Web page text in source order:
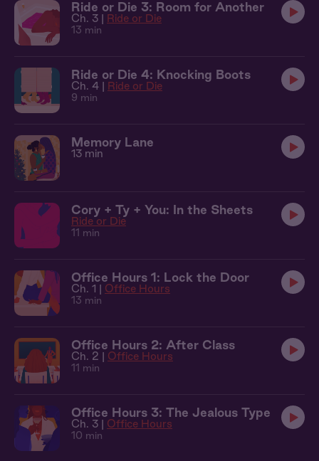
Ride or Die 3: Room for Another
Ch. 3 | Ride or Die
13 min
Ride or Die 4: Knocking Boots
Ch. 4 | Ride or Die
9 min
Memory Lane
13 min
Cory + Ty + You: In the Sheets
Ride or Die
11 min
Office Hours 1: Lock the Door
Ch. 1 | Office Hours
13 min
Office Hours 2: After Class
Ch. 2 | Office Hours
11 min
Office Hours 3: The Jealous Type
Ch. 3 | Office Hours
10 min